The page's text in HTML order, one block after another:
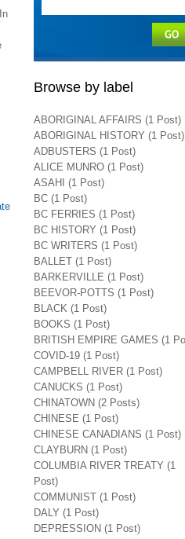
Browse by label
ABORIGINAL AFFAIRS (1 Post)
ABORIGINAL HISTORY (1 Post)
ADBUSTERS (1 Post)
ALICE MUNRO (1 Post)
ASAHI (1 Post)
BC (1 Post)
BC FERRIES (1 Post)
BC HISTORY (1 Post)
BC WRITERS (1 Post)
BALLET (1 Post)
BARKERVILLE (1 Post)
BEEVOR-POTTS (1 Post)
BLACK (1 Post)
BOOKS (1 Post)
BRITISH EMPIRE GAMES (1
COVID-19 (1 Post)
CAMPBELL RIVER (1 Post)
CANUCKS (1 Post)
CHINATOWN (2 Posts)
CHINESE (1 Post)
CHINESE CANADIANS (1 Post)
CLAYBURN (1 Post)
COLUMBIA RIVER TREATY (1
Post)
COMMUNIST (1 Post)
DALY (1 Post)
DEPRESSION (1 Post)